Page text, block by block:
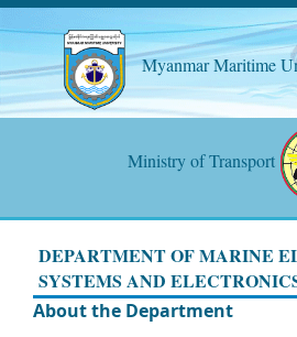
Myanmar Maritime
Ministry of Transport
DEPARTMENT OF MARINE
SYSTEMS AND
About the Department